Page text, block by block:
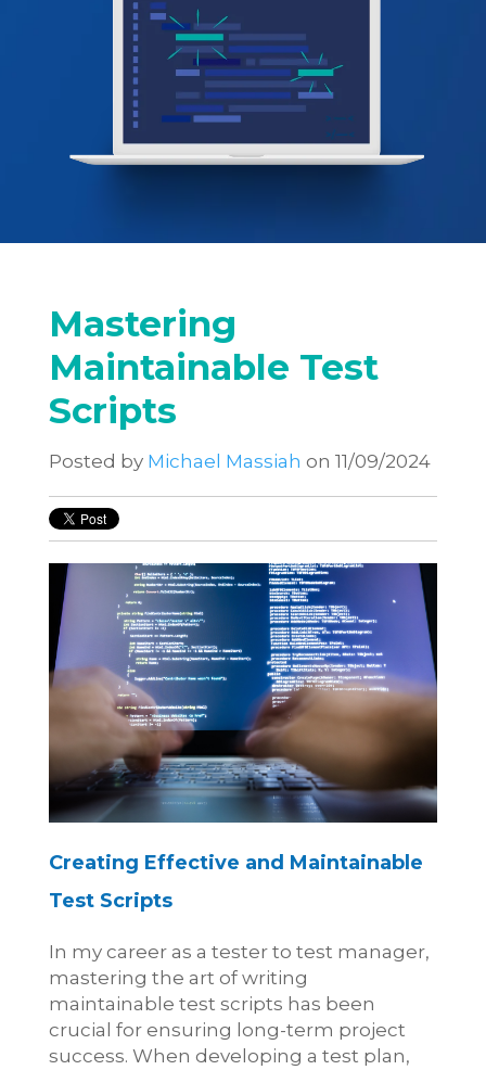
Mastering
Maintainable Test
Scripts
Posted by Michael Massiah on 11/09/2024
Creating Effective and Maintainable
Test Scripts
In my career as a tester to test manager,
mastering the art of writing
maintainable test scripts has been
crucial for ensuring long-term project
success. When developing a test plan,